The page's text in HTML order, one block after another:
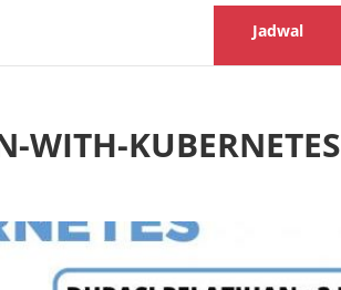
Jadwal
WITH-KUBERNETES